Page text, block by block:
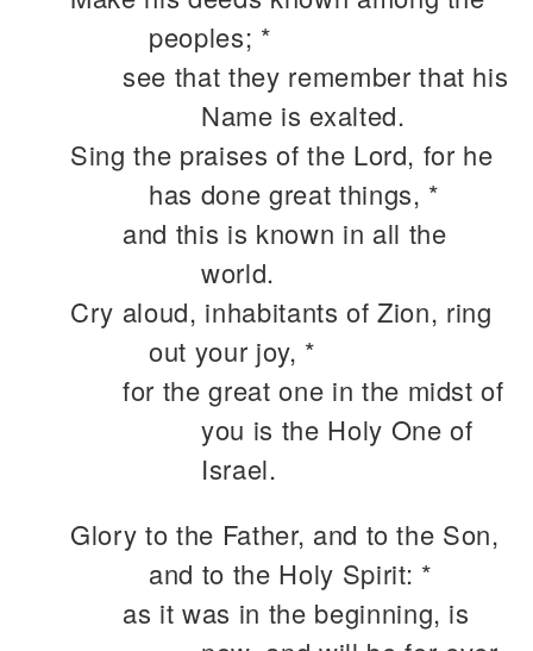
peoples; *
see that they remember that his
Name is exalted.
Sing the praises of the Lord, for he
has done great things, *
and this is known in all the
world.
Cry aloud, inhabitants of Zion, ring
out your joy, *
for the great one in the midst of
you is the Holy One of
Israel.
Glory to the Father, and to the Son,
and to the Holy Spirit: *
as it was in the beginning, is